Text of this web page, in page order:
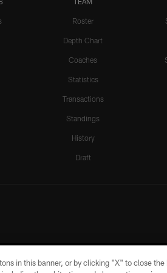
Roster
Depth Chart
Coaches
Statistics
Transactions
Standings
History
Draft
in this banner, or by clicking "X" to close